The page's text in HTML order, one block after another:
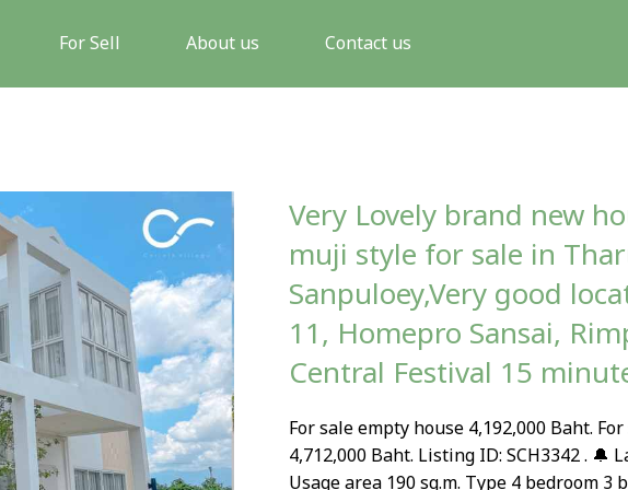
For Sell About us Contact us
Very Lovely brand new
muji style for sale in
Sanpuloey,Very good
11, Homepro Sansai,
Central Festival 15
For sale empty house 4,192,000 Baht.
4,712,000 Baht. Listing ID: SCH3342 . 🔔
Usage area 190 sq.m. Type 4 bedroom